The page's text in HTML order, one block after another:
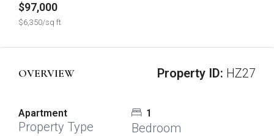
$97,000
$6,350/sq ft
OVERVIEW Property ID: HZ27
Apartment
Property Type
1
Bedroom